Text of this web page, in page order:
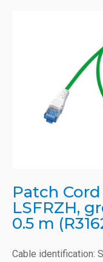
Patch Cord
LSFRZH,
0.5 m
Cable identification: